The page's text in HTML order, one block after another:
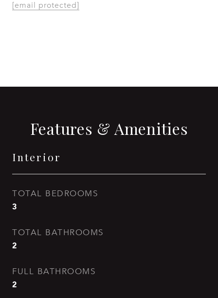
[email protected]
Features & Amenities
Interior
TOTAL BEDROOMS
3
TOTAL BATHROOMS
2
FULL BATHROOMS
2